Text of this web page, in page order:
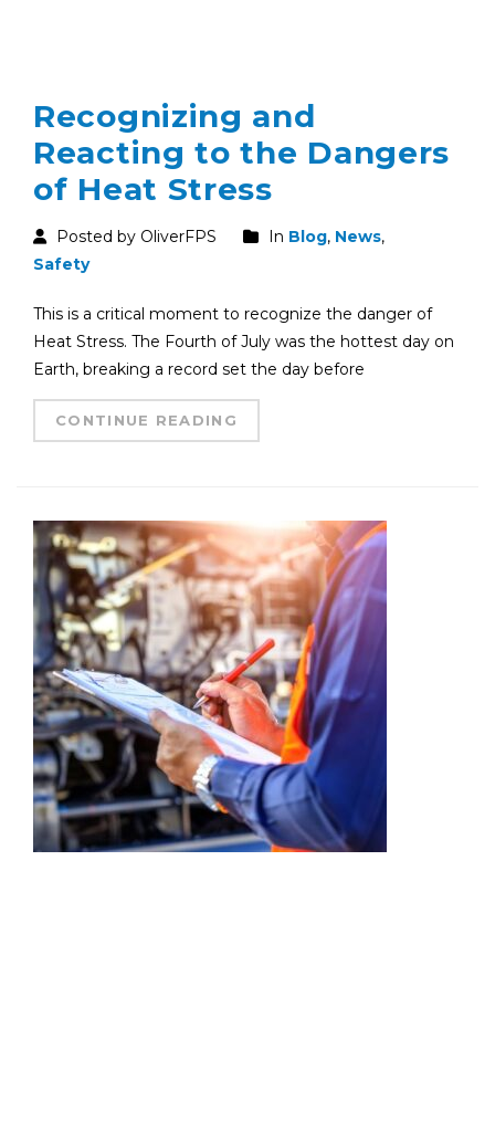
Recognizing and
Reacting to the Dangers
of Heat Stress
Posted by OliverFPS In Blog, News,
Safety
This is a critical moment to recognize the danger of
Heat Stress. The Fourth of July was the hottest day on
Earth, breaking a record set the day before
CONTINUE READING